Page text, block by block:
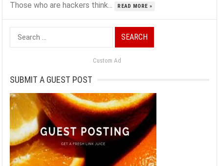
Those who are hackers think...
READ MORE »
Search
for:
Custom Ad
SUBMIT A GUEST POST